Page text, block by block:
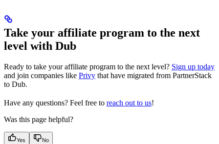
Take your affiliate program to the next
level with Dub
Ready to take your affiliate program to the next level? Sign up today
and join companies like Privy that have migrated from PartnerStack
to Dub.
Have any questions? Feel free to reach out to us!
Was this page helpful?
Yes No